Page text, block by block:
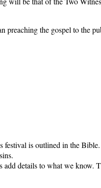
the gospel to the
festival is outlined in the Bible.
details to what we know.